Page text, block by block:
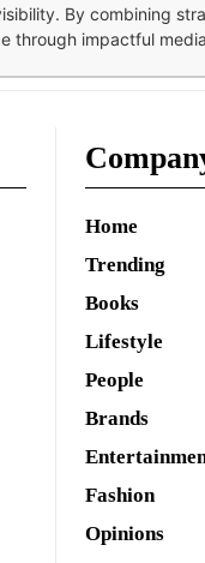
By combining
through impactful
Home
Trending
Books
Lifestyle
People
Brands
Fashion
Opinions